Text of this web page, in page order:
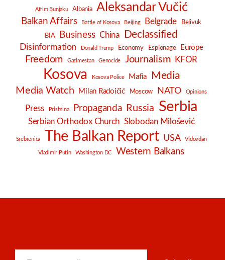
Afrim Bunjaku Albania Aleksandar Vučić
Balkan Affairs Battle of Kosova Beijing Belgrade
Belivuk
BIA
Business China Declassified
Disinformation Donald Trump Economy Espionage Europe
Freedom Gazimestan Genocide Journalism KFOR
Kosova Kosova Police Mafia Media
Media Watch Milan Radoičić Moscow NATO Opinions
Press Prishtina Propaganda Russia Serbia
Serbian Orthodox Church Slobodan Milošević
Srebrenica The Balkan Report USA Vidovdan
Vladimir Putin Washington DC Western Balkans
Type your email…